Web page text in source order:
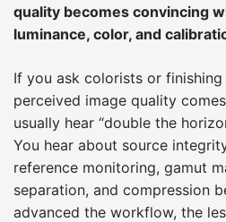
quality becomes convincing
luminance, color, and
If you ask colorists or
perceived image quality
usually hear “double the
You hear about source
reference monitoring, gamut
separation, and compression
advanced the workflow, the